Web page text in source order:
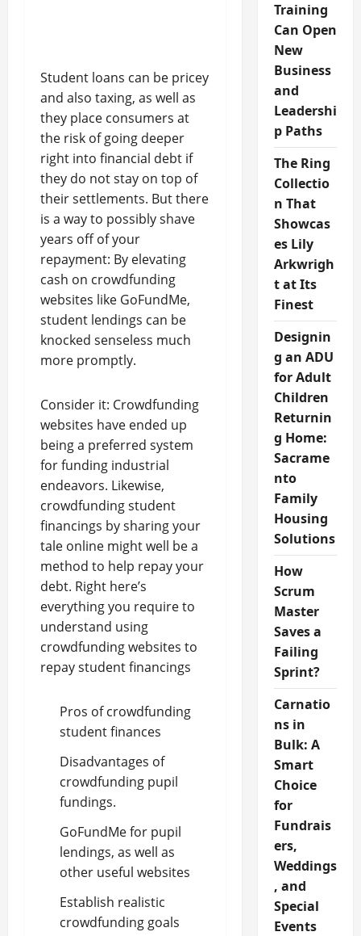
Student loans can be pricey
and also taxing, as well as
they place consumers at
the risk of going deeper
right into financial debt if
they do not stay on top of
their settlements. But there
is a way to possibly shave
years off of your
repayment: By elevating
cash on crowdfunding
websites like GoFundMe,
student lendings can be
knocked senseless much
more promptly.
Consider it: Crowdfunding
websites have ended up
being a preferred system
for funding industrial
endeavors. Likewise,
crowdfunding student
financings by sharing your
tale online might well be a
method to help repay your
debt. Right here’s
everything you require to
understand using
crowdfunding websites to
repay student financings
Pros of crowdfunding
student finances
Disadvantages of
crowdfunding pupil
fundings.
GoFundMe for pupil
lendings, as well as
other useful websites
Establish realistic
crowdfunding goals
Training
Can Open
New
Business
and
Leadershi
p Paths
The Ring
Collectio
n That
Showcas
es Lily
Arkwrigh
t at Its
Finest
Designin
g an ADU
for Adult
Children
Returnin
g Home:
Sacrame
nto
Family
Housing
Solutions
How
Scrum
Master
Saves a
Failing
Sprint?
Carnatio
ns in
Bulk: A
Smart
Choice
for
Fundrais
ers,
Weddings
, and
Special
Events